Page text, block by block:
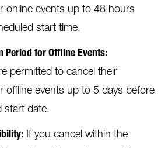
online events up to 48 hours
start time.
Period for Offline Events:
permitted to cancel their
offline events up to 5 days before
start date.
If you cancel within the